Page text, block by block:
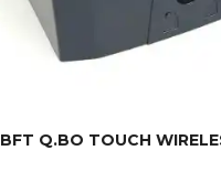
Quick View
BFT Q.BO TOUCH